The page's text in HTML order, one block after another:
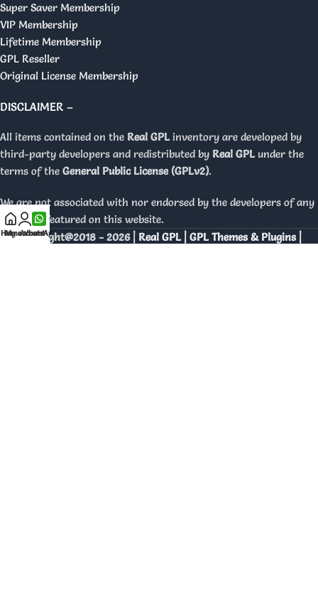
Super Saver Membership
VIP Membership
Lifetime Membership
GPL Reseller
Original License Membership
DISCLAIMER –
All items contained on the Real GPL inventory are developed by
third-party developers and redistributed by Real GPL under the
terms of the General Public License (GPLv2).
We are not associated with nor endorsed by the developers of any
products featured on this website.
Copyright@2018 - 2026 | Real GPL | GPL Themes & Plugins |
Home
My account
WhatsApp